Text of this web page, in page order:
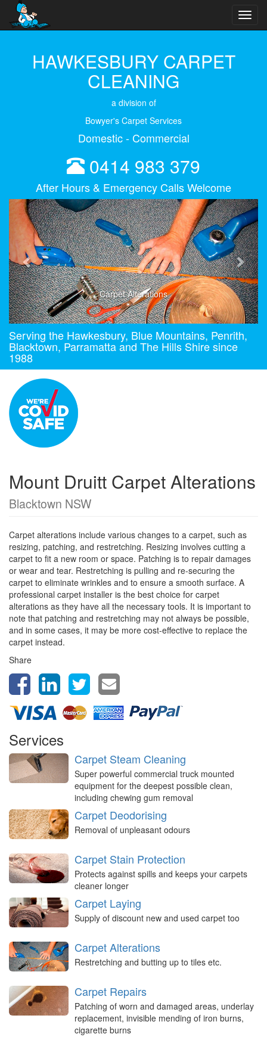
HAWKESBURY CARPET
CLEANING
a division of
Bowyer's Carpet Services
Domestic - Commercial
0414 983 379
After Hours & Emergency Calls Welcome
Carpet Alterations
Previous Next
Serving the Hawkesbury, Blue Mountains, Penrith,
Blacktown, Parramatta and The Hills Shire since
1988
Mount Druitt Carpet Alterations
Blacktown NSW
Carpet alterations include various changes to a carpet, such as
resizing, patching, and restretching. Resizing involves cutting a
carpet to fit a new room or space. Patching is to repair damages
or wear and tear. Restretching is pulling and re-securing the
carpet to eliminate wrinkles and to ensure a smooth surface. A
professional carpet installer is the best choice for carpet
alterations as they have all the necessary tools. It is important to
note that patching and restretching may not always be possible,
and in some cases, it may be more cost-effective to replace the
carpet instead.
Share
Services
Carpet Steam Cleaning
Super powerful commercial truck mounted
equipment for the deepest possible clean,
including chewing gum removal
Carpet Deodorising
Removal of unpleasant odours
Carpet Stain Protection
Protects against spills and keeps your carpets
cleaner longer
Carpet Laying
Supply of discount new and used carpet too
Carpet Alterations
Restretching and butting up to tiles etc.
Carpet Repairs
Patching of worn and damaged areas, underlay
replacement, invisible mending of iron burns,
cigarette burns